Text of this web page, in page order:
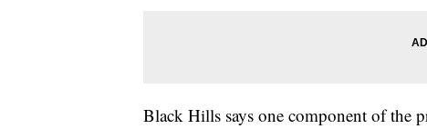
Black Hills says one component of the